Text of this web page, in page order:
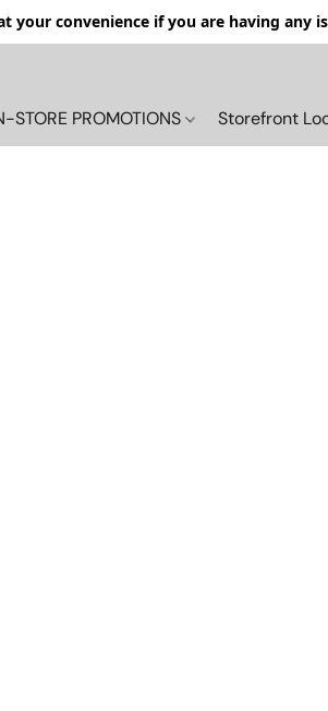
your convenience if you are having any
STORE PROMOTIONS Storefront